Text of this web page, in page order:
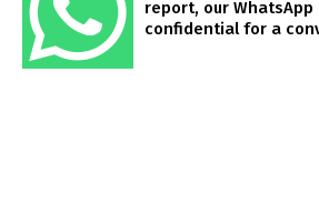
report, our
confidential for a